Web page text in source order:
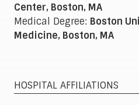
Center, Boston, MA
Medical Degree: Boston
Medicine, Boston, MA
HOSPITAL AFFILIATIONS